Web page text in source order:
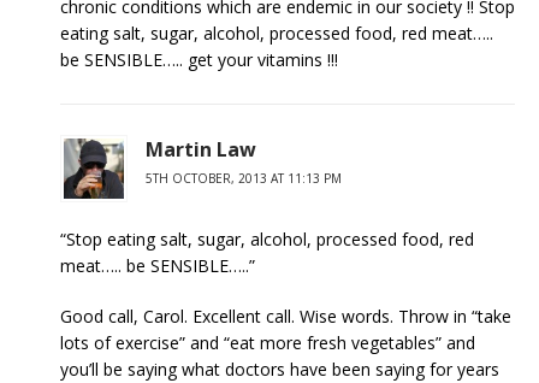
chronic conditions which are endemic in our society !! Stop
eating salt, sugar, alcohol, processed food, red meat…..
be SENSIBLE….. get your vitamins !!!
Martin Law
5TH OCTOBER, 2013 AT 11:13 PM
“Stop eating salt, sugar, alcohol, processed food, red
meat….. be SENSIBLE…..”
Good call, Carol. Excellent call. Wise words. Throw in “take
lots of exercise” and “eat more fresh vegetables” and
you’ll be saying what doctors have been saying for years